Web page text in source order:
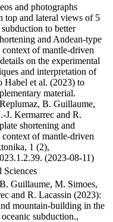
and photographs
top and lateral views of 5
to better
and Andean-type
of mantle-driven
on the experimental
and interpretation of
Habel et al. (2023) to
material.
B. Guillaume,
J. Kermarrec and R.
shortening and
of mantle-driven
1 (2),
(2023-08-11)
Sciences
Guillaume, M. Simoes,
and R. Lacassin (2023):
mountain-building in the
subduction.,